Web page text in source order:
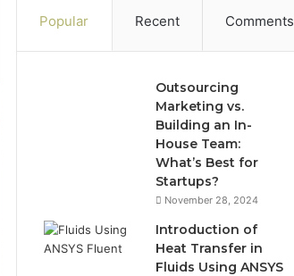
Popular Recent Comments
Outsourcing
Marketing vs.
Building an In-
House Team:
What’s Best for
Startups?
November 28, 2024
Introduction of
Heat Transfer in
Fluids Using ANSYS